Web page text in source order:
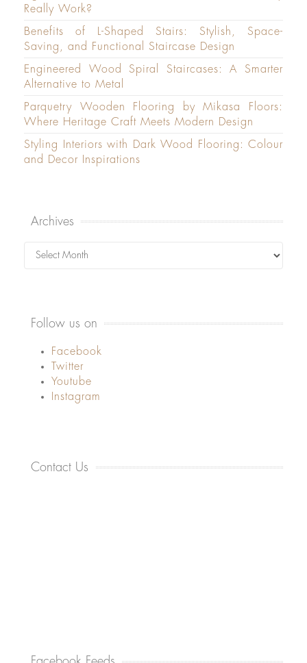
Really Work?
Benefits of L-Shaped Stairs: Stylish, Space-
Saving, and Functional Staircase Design
Engineered Wood Spiral Staircases: A Smarter
Alternative to Metal
Parquetry Wooden Flooring by Mikasa Floors:
Where Heritage Craft Meets Modern Design
Styling Interiors with Dark Wood Flooring: Colour
and Decor Inspirations
Archives
Archives
Follow us on
Facebook
Twitter
Youtube
Instagram
Contact Us